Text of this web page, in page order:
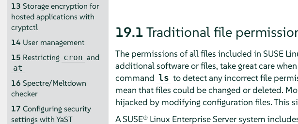
13 Storage encryption for
hosted applications with
cryptctl
14 User management
15 Restricting cron and
at
16 Spectre/Meltdown
checker
17 Configuring security
settings with YaST
19.1 Traditional file
The permissions of all files included in SUSE
additional software or files, take great care
command ls to detect any incorrect file
mean that files could be changed or deleted.
hijacked by modifying configuration files. This
A SUSE® Linux Enterprise Serversystem